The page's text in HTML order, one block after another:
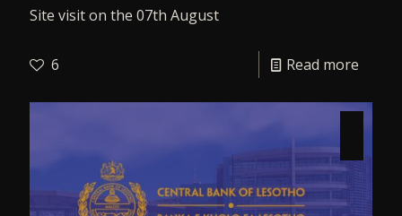
Site visit on the 07th August
6 Read more